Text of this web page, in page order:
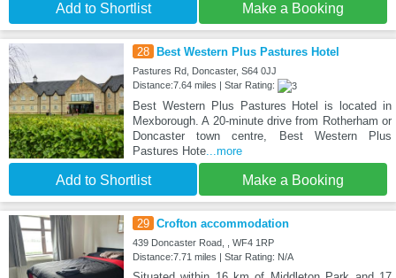
Add to Shortlist Make a Booking
28 Best Western Plus Pastures Hotel
Pastures Rd, Doncaster, S64 0JJ
Distance:7.64 miles | Star Rating:
Best Western Plus Pastures Hotel is located in
Mexborough. A 20-minute drive from Rotherham or
Doncaster town centre, Best Western Plus
Pastures Hote...more
Add to Shortlist Make a Booking
29 Crofton accommodation
439 Doncaster Road, , WF4 1RP
Distance:7.71 miles | Star Rating: N/A